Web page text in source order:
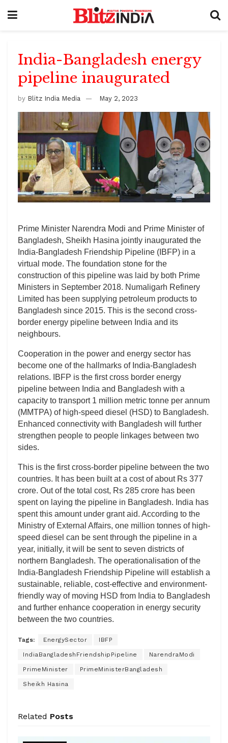
India-Bangladesh energy
pipeline inaugurated
by Blitz India Media May 2, 2023
Prime Minister Narendra Modi and Prime Minister of
Bangladesh, Sheikh Hasina jointly inaugurated the
India-Bangladesh Friendship Pipeline (IBFP) in a
virtual mode. The foundation stone for the
construction of this pipeline was laid by both Prime
Ministers in September 2018. Numaligarh Refinery
Limited has been supplying petroleum products to
Bangladesh since 2015. This is the second cross-
border energy pipeline between India and its
neighbours.
Cooperation in the power and energy sector has
become one of the hallmarks of India-Bangladesh
relations. IBFP is the first cross border energy
pipeline between India and Bangladesh with a
capacity to transport 1 million metric tonne per annum
(MMTPA) of high-speed diesel (HSD) to Bangladesh.
Enhanced connectivity with Bangladesh will further
strengthen people to people linkages between two
sides.
This is the first cross-border pipeline between the two
countries. It has been built at a cost of about Rs 377
crore. Out of the total cost, Rs 285 crore has been
spent on laying the pipeline in Bangladesh. India has
spent this amount under grant aid. According to the
Ministry of External Affairs, one million tonnes of high-
speed diesel can be sent through the pipeline in a
year, initially, it will be sent to seven districts of
northern Bangladesh. The operationalisation of the
India-Bangladesh Friendship Pipeline will establish a
sustainable, reliable, cost-effective and environment-
friendly way of moving HSD from India to Bangladesh
and further enhance cooperation in energy security
between the two countries.
Tags: EnergySector IBFP
IndiaBangladeshFriendshipPipeline NarendraModi
PrimeMinister PrimeMinisterBangladesh
Sheikh Hasina
Related Posts